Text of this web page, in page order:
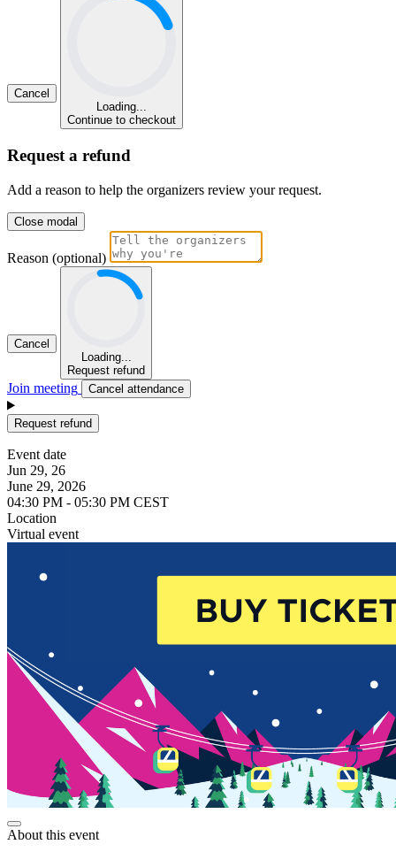
Cancel
Loading...
Continue to checkout
Request a refund
Add a reason to help the organizers review your request.
Close modal
Reason (optional)
Cancel
Loading...
Request refund
Join meeting Cancel attendance
Request refund
Event date
Jun 29, 26
June 29, 2026
04:30 PM - 05:30 PM CEST
Location
Virtual event
About this event